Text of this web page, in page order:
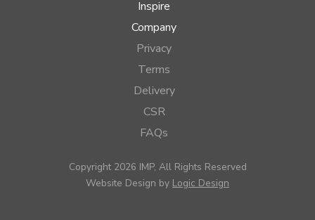
Inspire
Company
Privacy
Terms
Delivery
CSR
FAQs
Copyright 2026 IMP, All Rights Reserved
Website Design by Logic Design